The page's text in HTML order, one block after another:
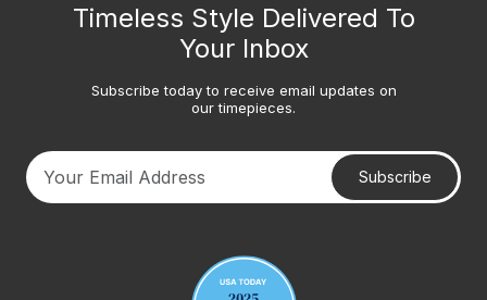
Timeless Style Delivered To
Your Inbox
Subscribe today to receive email updates on
our timepieces.
Subscribe